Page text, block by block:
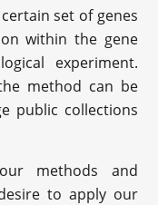
set of genes
within the gene
experiment.
method can be
public collections
methods and
to apply our